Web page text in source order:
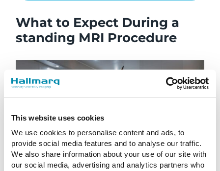
This website uses cookies
We use cookies to personalise content and ads, to
provide social media features and to analyse our traffic.
We also share information about your use of our site with
our social media, advertising and analytics partners who
What to Expect During a
standing MRI Procedure